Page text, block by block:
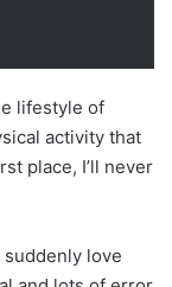
lifestyle of
activity that
place, I’ll never
love